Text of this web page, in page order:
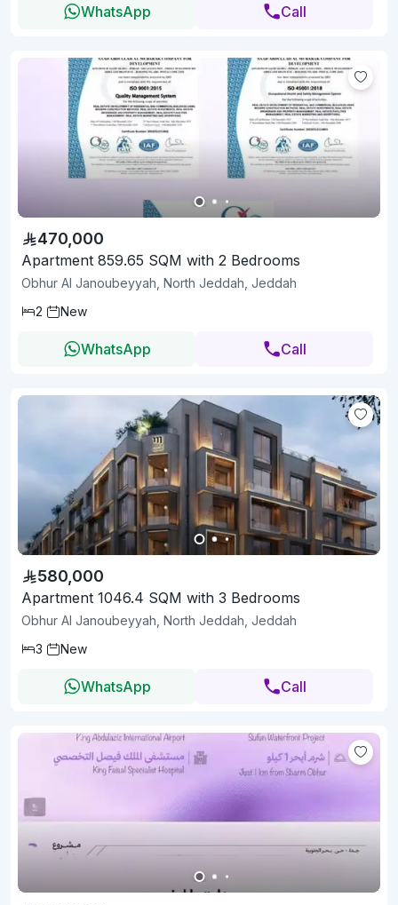
WhatsApp Call
470,000
Apartment 859.65 SQM with 2 Bedrooms
Obhur Al Janoubeyyah, North Jeddah, Jeddah
2
New
WhatsApp Call
580,000
Apartment 1046.4 SQM with 3 Bedrooms
Obhur Al Janoubeyyah, North Jeddah, Jeddah
3
New
WhatsApp Call